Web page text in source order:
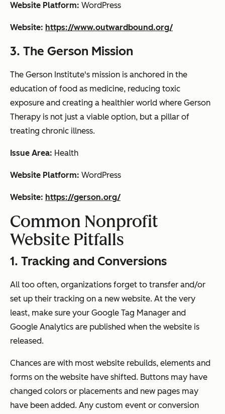
Website Platform: WordPress
Website: https://www.outwardbound.org/
3. The Gerson Mission
The Gerson Institute's mission is anchored in the
education of food as medicine, reducing toxic
exposure and creating a healthier world where Gerson
Therapy is not just a viable option, but a pillar of
treating chronic illness.
Issue Area: Health
Website Platform: WordPress
Website: https://gerson.org/
Common Nonprofit
Website Pitfalls
1. Tracking and Conversions
All too often, organizations forget to transfer and/or
set up their tracking on a new website. At the very
least, make sure your Google Tag Manager and
Google Analytics are published when the website is
released.
Chances are with most website rebuilds, elements and
forms on the website have shifted. Buttons may have
changed colors or placements and new pages may
have been added. Any custom event or conversion